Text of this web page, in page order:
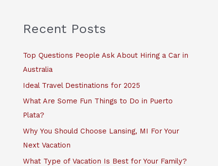
c
f
o
Recent Posts
Top Questions People Ask About Hiring a Car in
Australia
Ideal Travel Destinations for 2025
What Are Some Fun Things to Do in Puerto
Plata?
Why You Should Choose Lansing, MI For Your
Next Vacation
What Type of Vacation Is Best for Your Family?